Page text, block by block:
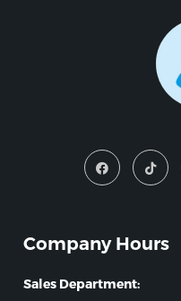
Company Hours
Sales Department: